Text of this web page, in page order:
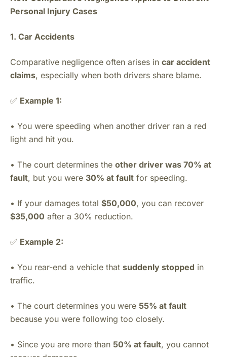
Personal Injury Cases
1. Car Accidents
Comparative negligence often arises in car accident
claims, especially when both drivers share blame.
✅ Example 1:
• You were speeding when another driver ran a red
light and hit you.
• The court determines the other driver was 70% at
fault, but you were 30% at fault for speeding.
• If your damages total $50,000, you can recover
$35,000 after a 30% reduction.
✅ Example 2:
• You rear-end a vehicle that suddenly stopped in
traffic.
• The court determines you were 55% at fault
because you were following too closely.
• Since you are more than 50% at fault, you cannot